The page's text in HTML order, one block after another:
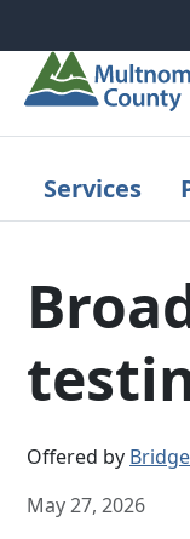
Services
Offered by
May 27, 2026